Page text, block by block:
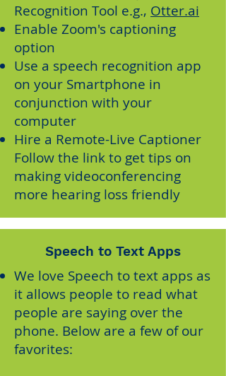
Recognition Tool e.g., Otter.ai
Enable Zoom's captioning
option
Use a speech recognition app
on your Smartphone in
conjunction with your
computer
Hire a Remote-Live Captioner
Follow the link to get tips on
making videoconferencing
more hearing loss friendly
Speech to Text Apps
We love Speech to text apps as
it allows people to read what
people are saying over the
phone. Below are a few of our
favorites: